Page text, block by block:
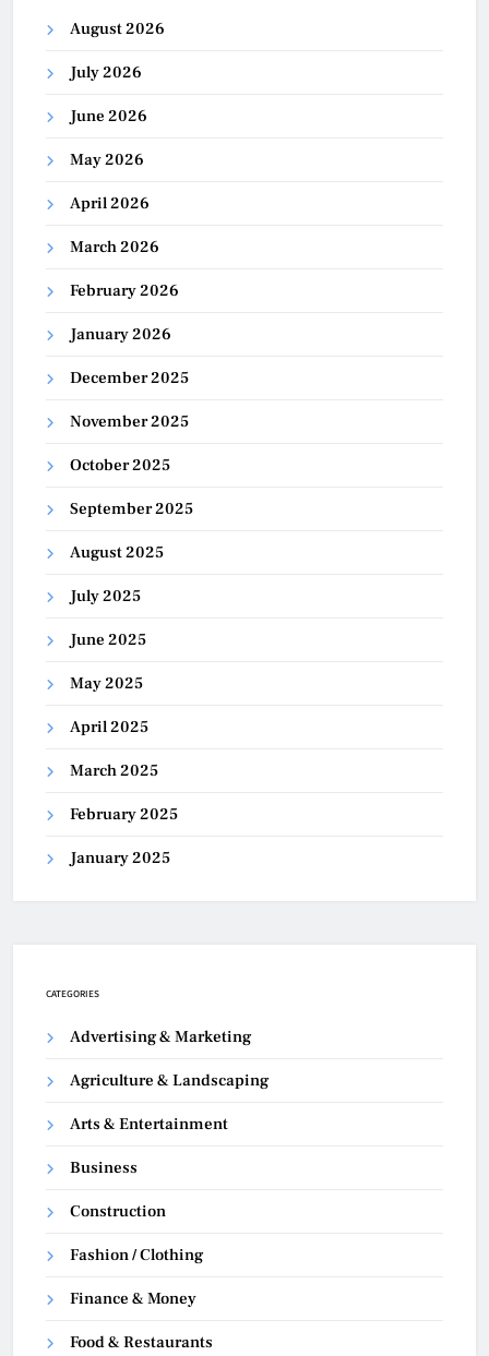
August 2026
July 2026
June 2026
May 2026
April 2026
March 2026
February 2026
January 2026
December 2025
November 2025
October 2025
September 2025
August 2025
July 2025
June 2025
May 2025
April 2025
March 2025
February 2025
January 2025
CATEGORIES
Advertising & Marketing
Agriculture & Landscaping
Arts & Entertainment
Business
Construction
Fashion / Clothing
Finance & Money
Food & Restaurants